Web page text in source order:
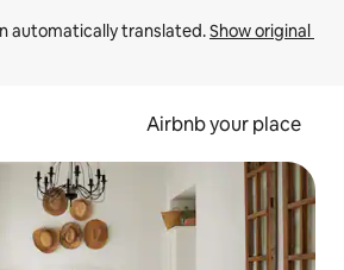
automatically translated. Show original
Airbnb your place